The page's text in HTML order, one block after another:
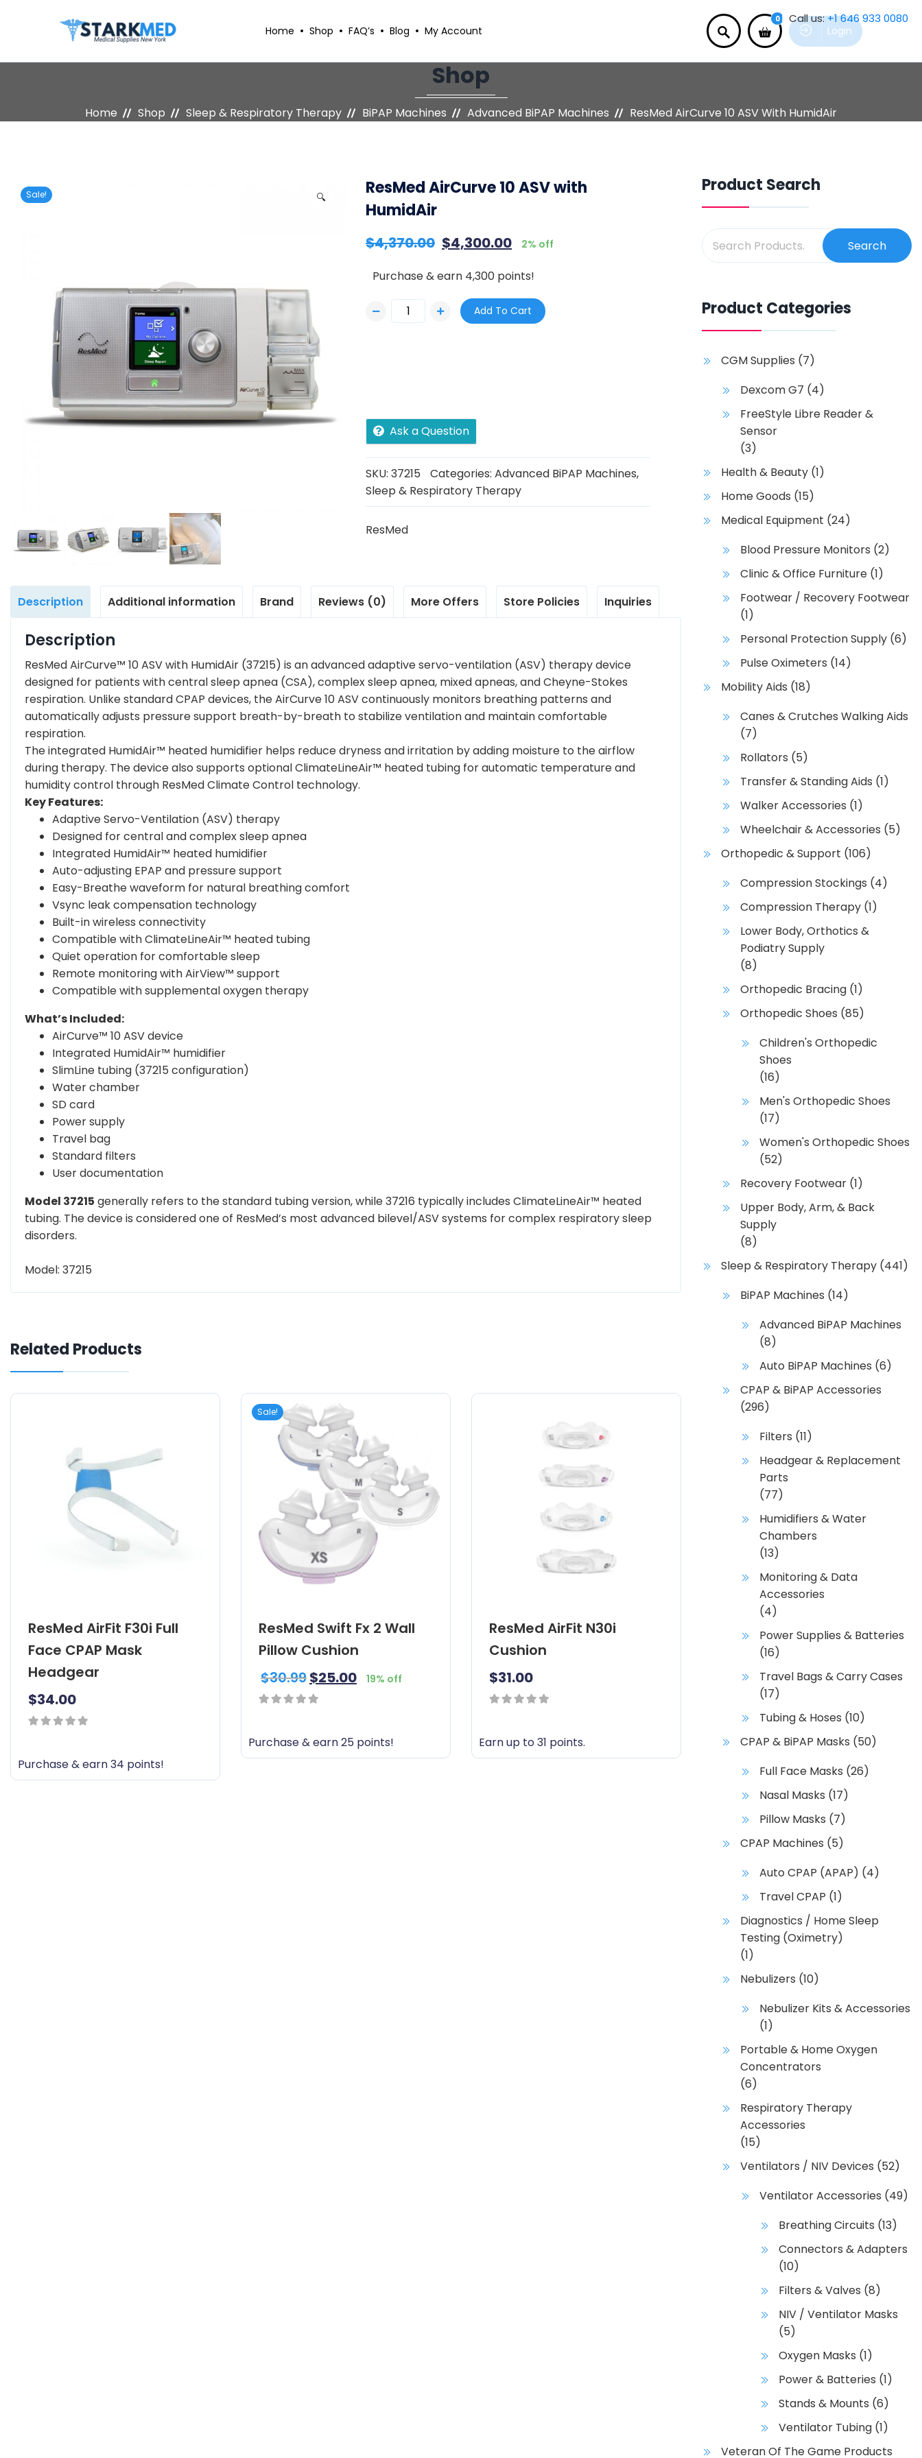
Call us:+1 646 933 0080
Home Shop FAQ’s Blog My Account
0
Login
Shop
Home Shop Sleep & Respiratory Therapy BiPAP Machines Advanced BiPAP Machines ResMed AirCurve 10 ASV With HumidAir
Sale! 🔍
ResMed AirCurve 10 ASV with
HumidAir
$4,370.00 $4,300.00 2% off
Purchase & earn 4,300 points!
Add To Cart
Ask a Question
SKU: 37215 Categories: Advanced BiPAP Machines,
Sleep & Respiratory Therapy
ResMed
Description Additional information Brand Reviews (0) More Offers Store Policies Inquiries
Description
ResMed AirCurve™ 10 ASV with HumidAir (37215) is an advanced adaptive servo-ventilation (ASV) therapy device
designed for patients with central sleep apnea (CSA), complex sleep apnea, mixed apneas, and Cheyne-Stokes
respiration. Unlike standard CPAP devices, the AirCurve 10 ASV continuously monitors breathing patterns and
automatically adjusts pressure support breath-by-breath to stabilize ventilation and maintain comfortable
respiration.
The integrated HumidAir™ heated humidifier helps reduce dryness and irritation by adding moisture to the airflow
during therapy. The device also supports optional ClimateLineAir™ heated tubing for automatic temperature and
humidity control through ResMed Climate Control technology.
Key Features:
Adaptive Servo-Ventilation (ASV) therapy
Designed for central and complex sleep apnea
Integrated HumidAir™ heated humidifier
Auto-adjusting EPAP and pressure support
Easy-Breathe waveform for natural breathing comfort
Vsync leak compensation technology
Built-in wireless connectivity
Compatible with ClimateLineAir™ heated tubing
Quiet operation for comfortable sleep
Remote monitoring with AirView™ support
Compatible with supplemental oxygen therapy
What’s Included:
AirCurve™ 10 ASV device
Integrated HumidAir™ humidifier
SlimLine tubing (37215 configuration)
Water chamber
SD card
Power supply
Travel bag
Standard filters
User documentation
Model 37215 generally refers to the standard tubing version, while 37216 typically includes ClimateLineAir™ heated
tubing. The device is considered one of ResMed’s most advanced bilevel/ASV systems for complex respiratory sleep
disorders.
Model: 37215
Related Products
ResMed AirFit F30i Full
Face CPAP Mask
Headgear
$34.00
Purchase & earn 34 points!
Sale!
ResMed Swift Fx 2 Wall
Pillow Cushion
$30.99$25.00 19% off
Purchase & earn 25 points!
ResMed AirFit N30i
Cushion
$31.00
Earn up to 31 points.
Product Search
Search
Product Categories
CGM Supplies (7)
Dexcom G7 (4)
FreeStyle Libre Reader &
Sensor
(3)
Health & Beauty (1)
Home Goods (15)
Medical Equipment (24)
Blood Pressure Monitors (2)
Clinic & Office Furniture (1)
Footwear / Recovery Footwear
(1)
Personal Protection Supply (6)
Pulse Oximeters (14)
Mobility Aids (18)
Canes & Crutches Walking Aids
(7)
Rollators (5)
Transfer & Standing Aids (1)
Walker Accessories (1)
Wheelchair & Accessories (5)
Orthopedic & Support (106)
Compression Stockings (4)
Compression Therapy (1)
Lower Body, Orthotics &
Podiatry Supply
(8)
Orthopedic Bracing (1)
Orthopedic Shoes (85)
Children's Orthopedic
Shoes
(16)
Men's Orthopedic Shoes
(17)
Women's Orthopedic Shoes
(52)
Recovery Footwear (1)
Upper Body, Arm, & Back
Supply
(8)
Sleep & Respiratory Therapy (441)
BiPAP Machines (14)
Advanced BiPAP Machines
(8)
Auto BiPAP Machines (6)
CPAP & BiPAP Accessories
(296)
Filters (11)
Headgear & Replacement
Parts
(77)
Humidifiers & Water
Chambers
(13)
Monitoring & Data
Accessories
(4)
Power Supplies & Batteries
(16)
Travel Bags & Carry Cases
(17)
Tubing & Hoses (10)
CPAP & BiPAP Masks (50)
Full Face Masks (26)
Nasal Masks (17)
Pillow Masks (7)
CPAP Machines (5)
Auto CPAP (APAP) (4)
Travel CPAP (1)
Diagnostics / Home Sleep
Testing (Oximetry)
(1)
Nebulizers (10)
Nebulizer Kits & Accessories
(1)
Portable & Home Oxygen
Concentrators
(6)
Respiratory Therapy
Accessories
(15)
Ventilators / NIV Devices (52)
Ventilator Accessories (49)
Breathing Circuits (13)
Connectors & Adapters
(10)
Filters & Valves (8)
NIV / Ventilator Masks
(5)
Oxygen Masks (1)
Power & Batteries (1)
Stands & Mounts (6)
Ventilator Tubing (1)
Veteran Of The Game Products